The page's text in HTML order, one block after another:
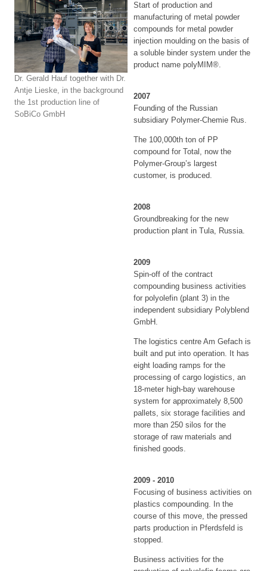
Dr. Gerald Hauf together with Dr.
Antje Lieske, in the background
the 1st production line of
SoBiCo GmbH
Start of production and
manufacturing of metal powder
compounds for metal powder
injection moulding on the basis of
a soluble binder system under the
product name polyMIM®.
2007
Founding of the Russian
subsidiary Polymer-Chemie Rus.
The 100,000th ton of PP
compound for Total, now the
Polymer-Group’s largest
customer, is produced.
2008
Groundbreaking for the new
production plant in Tula, Russia.
2009
Spin-off of the contract
compounding business activities
for polyolefin (plant 3) in the
independent subsidiary Polyblend
GmbH.
The logistics centre Am Gefach is
built and put into operation. It has
eight loading ramps for the
processing of cargo logistics, an
18-meter high-bay warehouse
system for approximately 8,500
pallets, six storage facilities and
more than 250 silos for the
storage of raw materials and
finished goods.
2009 - 2010
Focusing of business activities on
plastics compounding. In the
course of this move, the pressed
parts production in Pferdsfeld is
stopped.
Business activities for the